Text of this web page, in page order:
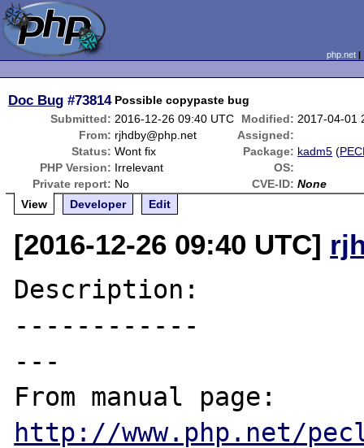
php.net
Doc Bug #73814 Possible copypaste bug
Submitted: 2016-12-26 09:40 UTC Modified: 2017-04-01
From: rjhdby@php.net
Assigned:
Status: Wont fix Package: kadm5 (
PHP Version: Irrelevant
OS:
Private report: No CVE-ID: None
View
Developer Edit
[2016-12-26 09:40 UTC]
Description:
------------
---
http://www.php.net/